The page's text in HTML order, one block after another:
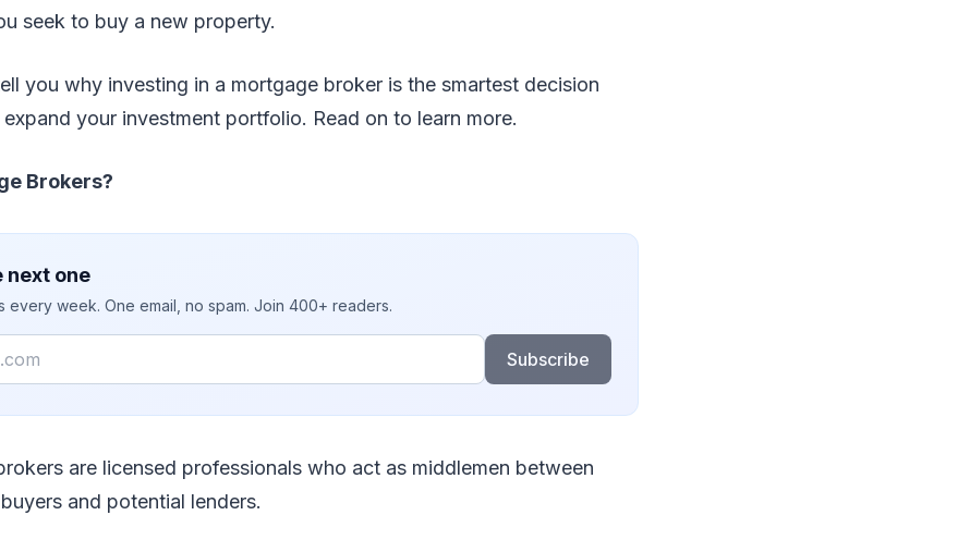
seek to buy a new property.
you why investing in a mortgage broker is the smartest decision
your investment portfolio. Read on to learn more.
Brokers?
next one
every week. One email, no spam. Join 400+ readers.
Subscribe
are licensed professionals who act as middlemen between
and potential lenders.